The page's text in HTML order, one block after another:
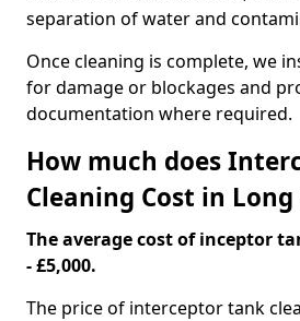
separation of water and
Once cleaning is complete, we
for damage or blockages and
documentation where required.
How much does
Cleaning Cost in Long
The average cost of inceptor
- £5,000.
The price of interceptor tank